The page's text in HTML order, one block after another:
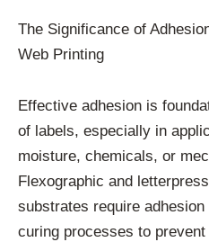
The Significance of
Web Printing
Effective adhesion is
of labels, especially in
moisture, chemicals, or
Flexographic and
substrates require
curing processes to